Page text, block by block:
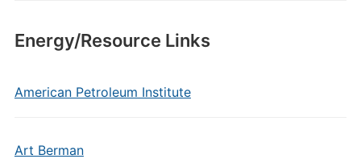
Energy/Resource Links
American Petroleum Institute
Art Berman